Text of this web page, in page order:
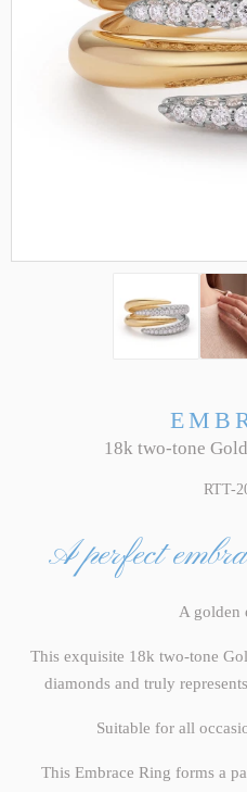
18k two-tone
RTT-
A perfect
A golden
This exquisite 18k two-tone
diamonds and truly
Suitable for all
This Embrace Ring forms a